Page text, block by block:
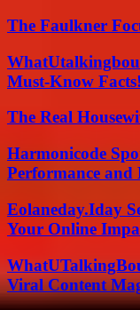
The Faulkner
Must-Know Facts!
The Real
Harmonicode
Performance and
Eolaneday.Iday
Your Online
Viral Content